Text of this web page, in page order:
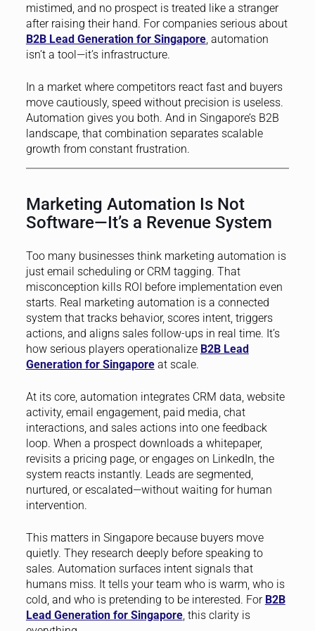
mistimed, and no prospect is treated like a stranger
after raising their hand. For companies serious about
B2B Lead Generation for Singapore, automation
isn’t a tool—it’s infrastructure.
In a market where competitors react fast and buyers
move cautiously, speed without precision is useless.
Automation gives you both. And in Singapore’s B2B
landscape, that combination separates scalable
growth from constant frustration.
Marketing Automation Is Not
Software—It’s a Revenue System
Too many businesses think marketing automation is
just email scheduling or CRM tagging. That
misconception kills ROI before implementation even
starts. Real marketing automation is a connected
system that tracks behavior, scores intent, triggers
actions, and aligns sales follow-ups in real time. It’s
how serious players operationalize B2B Lead
Generation for Singaporeat scale.
At its core, automation integrates CRM data, website
activity, email engagement, paid media, chat
interactions, and sales actions into one feedback
loop. When a prospect downloads a whitepaper,
revisits a pricing page, or engages on LinkedIn, the
system reacts instantly. Leads are segmented,
nurtured, or escalated—without waiting for human
intervention.
This matters in Singapore because buyers move
quietly. They research deeply before speaking to
sales. Automation surfaces intent signals that
humans miss. It tells your team who is warm, who is
cold, and who is pretending to be interested. For B2B
Lead Generation for Singapore, this clarity is